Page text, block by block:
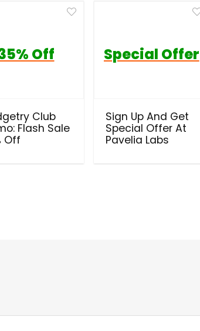
Off
Club
Flash Sale
Off
Special Offer
Sign Up And Get
Special Offer At
Pavelia Labs